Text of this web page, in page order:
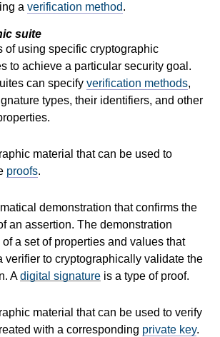
a verification method.
suite
of using specific cryptographic
to achieve a particular security goal.
can specify verification methods,
types, their identifiers, and other
material that can be used to
proofs.
demonstration that confirms the
an assertion. The demonstration
a set of properties and values that
verifier to cryptographically validate the
Adigital signature is a type of proof.
material that can be used to verify
with a corresponding private key.